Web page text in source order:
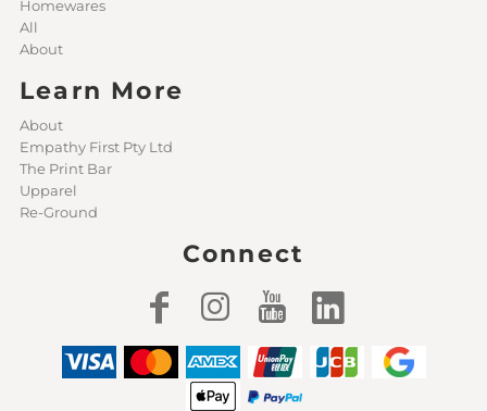
Homewares
All
About
Learn More
About
Empathy First Pty Ltd
The Print Bar
Upparel
Re-Ground
Connect